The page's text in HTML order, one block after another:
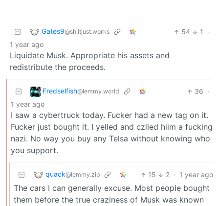
Gates9@sh.itjust.works 54 1
·
1 year ago
Liquidate Musk. Appropriate his assets and
redistribute the proceeds.
Fredselfish@lemmy.world 36 ·
1 year ago
I saw a cybertruck today. Fucker had a new tag on it.
Fucker just bought it. I yelled and czlled hiim a fucking
nazi. No way you buy any Telsa without knowing who
you support.
quack@lemmy.zip 15 2 · 1 year ago
The cars I can generally excuse. Most people bought
them before the true craziness of Musk was known